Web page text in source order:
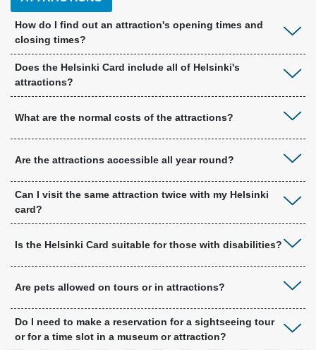
How do I find out an attraction's opening times and
closing times?
Does the Helsinki Card include all of Helsinki's
attractions?
What are the normal costs of the attractions?
Are the attractions accessible all year round?
Can I visit the same attraction twice with my Helsinki
card?
Is the Helsinki Card suitable for those with disabilities?
Are pets allowed on tours or in attractions?
Do I need to make a reservation for a sightseeing tour
or for a time slot in a museum or attraction?